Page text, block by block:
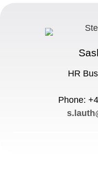
HR
Phone: